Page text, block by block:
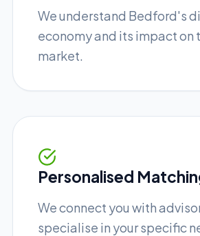
We understand Bedford's
economy and its impact on
market.
Personalised
We connect you with
specialise in your specific